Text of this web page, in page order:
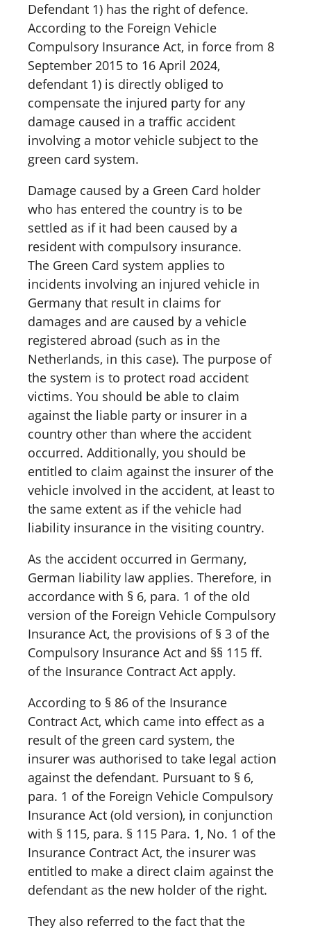
Defendant 1) has the right of defence.
According to the Foreign Vehicle
Compulsory Insurance Act, in force from 8
September 2015 to 16 April 2024,
defendant 1) is directly obliged to
compensate the injured party for any
damage caused in a traffic accident
involving a motor vehicle subject to the
green card system.
Damage caused by a Green Card holder
who has entered the country is to be
settled as if it had been caused by a
resident with compulsory insurance.
The Green Card system applies to
incidents involving an injured vehicle in
Germany that result in claims for
damages and are caused by a vehicle
registered abroad (such as in the
Netherlands, in this case). The purpose of
the system is to protect road accident
victims. You should be able to claim
against the liable party or insurer in a
country other than where the accident
occurred. Additionally, you should be
entitled to claim against the insurer of the
vehicle involved in the accident, at least to
the same extent as if the vehicle had
liability insurance in the visiting country.
As the accident occurred in Germany,
German liability law applies. Therefore, in
accordance with § 6, para. 1 of the old
version of the Foreign Vehicle Compulsory
Insurance Act, the provisions of § 3 of the
Compulsory Insurance Act and §§ 115 ff.
of the Insurance Contract Act apply.
According to § 86 of the Insurance
Contract Act, which came into effect as a
result of the green card system, the
insurer was authorised to take legal action
against the defendant. Pursuant to § 6,
para. 1 of the Foreign Vehicle Compulsory
Insurance Act (old version), in conjunction
with § 115, para. § 115 Para. 1, No. 1 of the
Insurance Contract Act, the insurer was
entitled to make a direct claim against the
defendant as the new holder of the right.
They also referred to the fact that the